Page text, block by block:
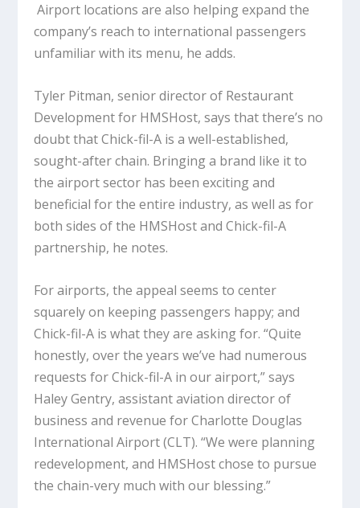
Airport locations are also helping expand the
company’s reach to international passengers
unfamiliar with its menu, he adds.
Tyler Pitman, senior director of Restaurant
Development for HMSHost, says that there’s no
doubt that Chick-fil-A is a well-established,
sought-after chain. Bringing a brand like it to
the airport sector has been exciting and
beneficial for the entire industry, as well as for
both sides of the HMSHost and Chick-fil-A
partnership, he notes.
For airports, the appeal seems to center
squarely on keeping passengers happy; and
Chick-fil-A is what they are asking for. “Quite
honestly, over the years we’ve had numerous
requests for Chick-fil-A in our airport,” says
Haley Gentry, assistant aviation director of
business and revenue for Charlotte Douglas
International Airport (CLT). “We were planning
redevelopment, and HMSHost chose to pursue
the chain-very much with our blessing.”